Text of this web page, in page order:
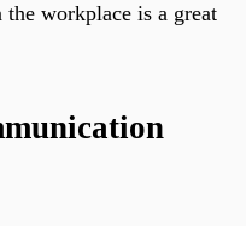
workplace is a great